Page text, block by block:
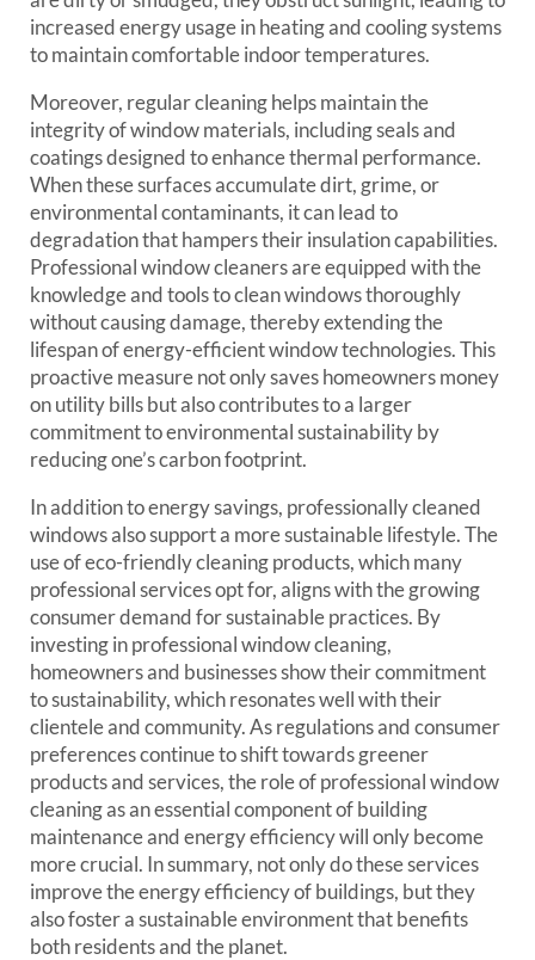
increased energy usage in heating and cooling systems
to maintain comfortable indoor temperatures.
Moreover, regular cleaning helps maintain the
integrity of window materials, including seals and
coatings designed to enhance thermal performance.
When these surfaces accumulate dirt, grime, or
environmental contaminants, it can lead to
degradation that hampers their insulation capabilities.
Professional window cleaners are equipped with the
knowledge and tools to clean windows thoroughly
without causing damage, thereby extending the
lifespan of energy-efficient window technologies. This
proactive measure not only saves homeowners money
on utility bills but also contributes to a larger
commitment to environmental sustainability by
reducing one’s carbon footprint.
In addition to energy savings, professionally cleaned
windows also support a more sustainable lifestyle. The
use of eco-friendly cleaning products, which many
professional services opt for, aligns with the growing
consumer demand for sustainable practices. By
investing in professional window cleaning,
homeowners and businesses show their commitment
to sustainability, which resonates well with their
clientele and community. As regulations and consumer
preferences continue to shift towards greener
products and services, the role of professional window
cleaning as an essential component of building
maintenance and energy efficiency will only become
more crucial. In summary, not only do these services
improve the energy efficiency of buildings, but they
also foster a sustainable environment that benefits
both residents and the planet.